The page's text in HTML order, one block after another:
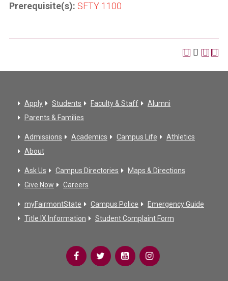
Prerequisite(s): SFTY 1100
Apply Students Faculty & Staff
Alumni
Parents & Families
Admissions Academics Campus Life
Athletics
About
Ask Us Campus Directories
Maps & Directions
Give Now
Careers
myFairmontState Campus Police
Emergency Guide
Title IX Information
Student Complaint Form